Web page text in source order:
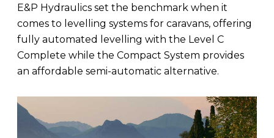
E&P Hydraulics set the benchmark when it
comes to levelling systems for caravans, offering
fully automated levelling with the Level C
Complete while the Compact System provides
an affordable semi-automatic alternative.